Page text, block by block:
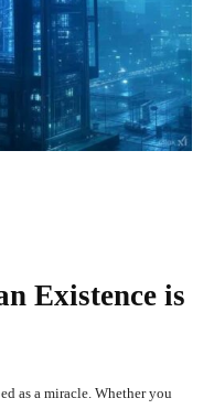
Existence is
as a miracle. Whether you